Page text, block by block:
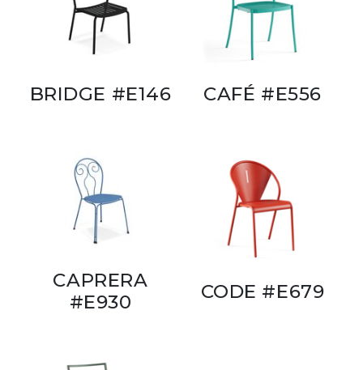
BRIDGE #E146 CAFÉ #E556
CAPRERA
#E930
CODE #E679